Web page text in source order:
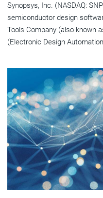
Synopsys, Inc. (NASDAQ:
semiconductor design
Tools Company (also known
(Electronic Design